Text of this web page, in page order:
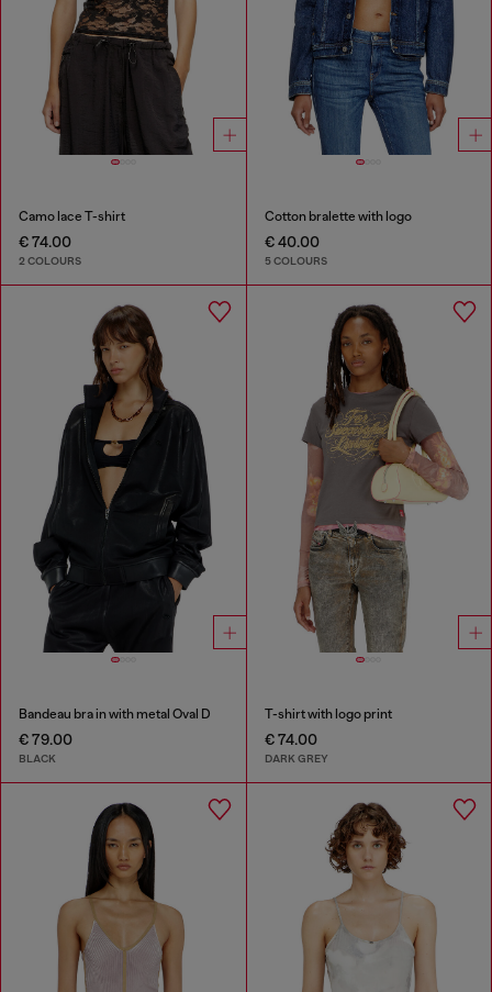
Camo lace T-shirt
€ 74.00
2 COLOURS
Cotton bralette with logo
€ 40.00
5 COLOURS
Bandeau bra in with metal Oval D
€ 79.00
BLACK
T-shirt with logo print
€ 74.00
DARK GREY